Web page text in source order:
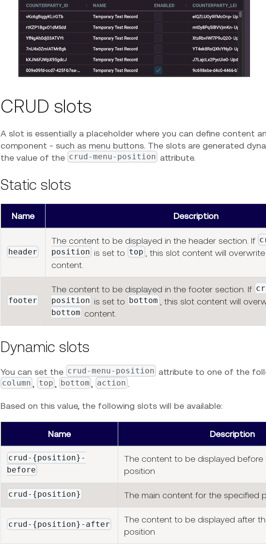
CRUD slots
A slot is essentially a placeholder where you can define content
component - such as menu buttons. The slots are generated
the value of the crud-menu-position attribute.
Static slots
Name Description
header
The content to be displayed in the header section. If
position is set to top , this slot content will
content.
footer
The content to be displayed in the footer section. If
position is set to bottom , this slot content will
bottom content.
Dynamic slots
You can set the crud-menu-position attribute to one of the
column , top , bottom , action .
Based on this value, the following slots will be available:
Name Description
crud-{position}-
before
The content to be displayed before
position
crud-{position} The main content for the specified
crud-{position}-after
The content to be displayed after
position